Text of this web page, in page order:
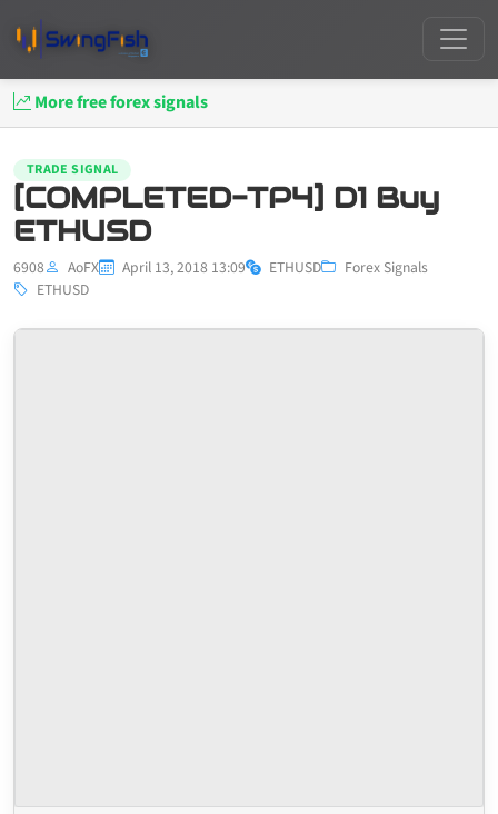
More free forex signals
TRADE SIGNAL
[COMPLETED-TP4] D1 Buy
ETHUSD
6908 AoFX April 13, 2018 13:09 ETHUSD
Forex Signals
ETHUSD